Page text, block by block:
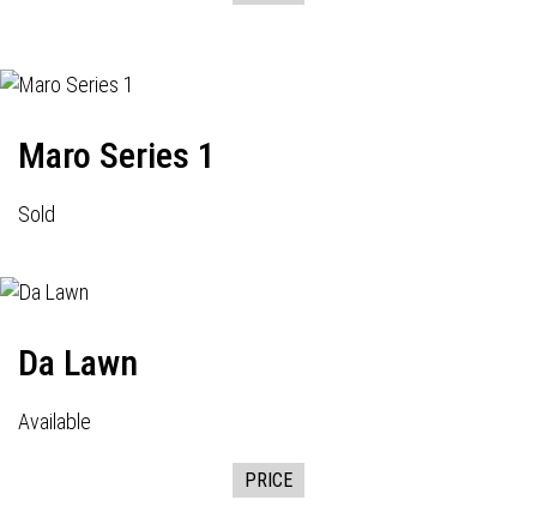
Maro Series 1
Sold
Da Lawn
Available
PRICE